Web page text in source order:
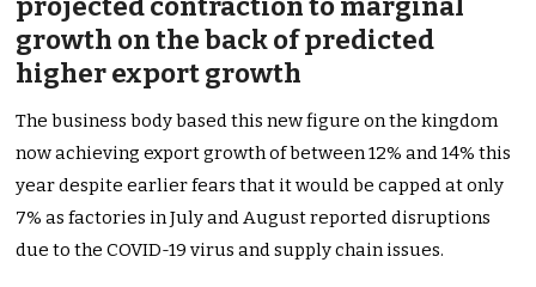
projected contraction to marginal
growth on the back of predicted
higher export growth
The business body based this new figure on the kingdom
now achieving export growth of between 12% and 14% this
year despite earlier fears that it would be capped at only
7% as factories in July and August reported disruptions
due to the COVID-19 virus and supply chain issues.